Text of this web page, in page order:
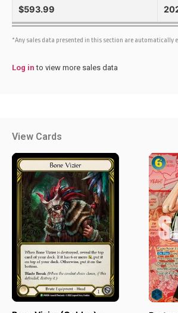
$593.99
*Any sales data presented in this section are automatically
Log in to view more sales data
View Cards